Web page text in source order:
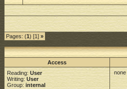
Pages: (1) [1] »
Access
Reading: User
Writing: User
Group: internal
none